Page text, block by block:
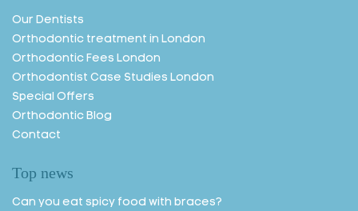
Our Dentists
Orthodontic treatment in London
Orthodontic Fees London
Orthodontist Case Studies London
Special Offers
Orthodontic Blog
Contact
Top news
Can you eat spicy food with braces?